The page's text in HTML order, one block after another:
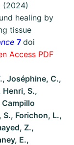
(2024)
healing by
tissue
7 doi
Access PDF
Joséphine, C.,
Henri, S.,
Forichon, L.,
Z.,
E.,